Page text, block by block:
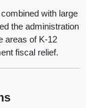
with large
the administration
areas of K-12
fiscal relief.